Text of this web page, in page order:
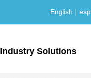
English
Industry Solutions